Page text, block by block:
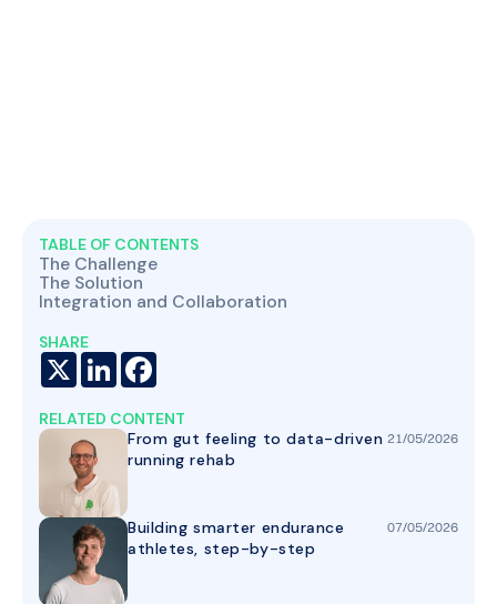
TABLE OF CONTENTS
The Challenge
The Solution
Integration and Collaboration
SHARE
LinkedIn
X
RELATED CONTENT
From gut feeling to data-driven
running rehab
21/05/2026
Building smarter endurance
athletes, step-by-step
07/05/2026